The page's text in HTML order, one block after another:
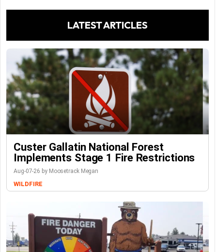
LATEST ARTICLES
Custer Gallatin National Forest
Implements Stage 1 Fire Restrictions
Aug-07-26 by Moosetrack Megan
WILDFIRE